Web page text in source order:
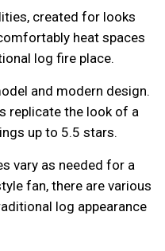
created for looks
heat spaces
log fire place.
and modern design.
replicate the look of a
up to 5.5 stars.
vary as needed for a
fan, there are various
log appearance